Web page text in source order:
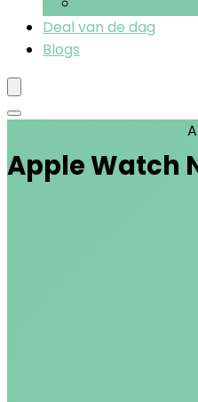
Deal van de dag
Blogs
Apple Watch